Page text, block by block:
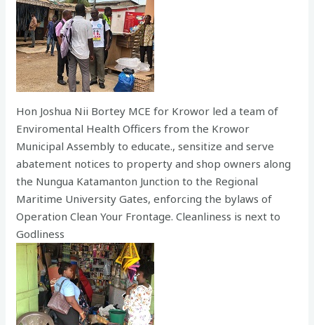
Hon Joshua Nii Bortey MCE for Krowor led a team of
Enviromental Health Officers from the Krowor
Municipal Assembly to educate., sensitize and serve
abatement notices to property and shop owners along
the Nungua Katamanton Junction to the Regional
Maritime University Gates, enforcing the bylaws of
Operation Clean Your Frontage. Cleanliness is next to
Godliness